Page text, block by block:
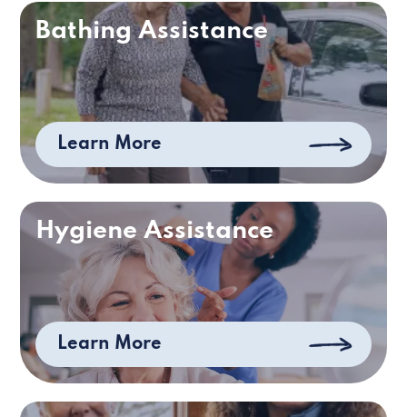
Bathing Assistance
Learn More
Hygiene Assistance
Learn More